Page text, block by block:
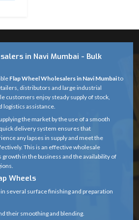
Oxide
/ Metal
flaps
to
grinder
in Navi Mumbai - Bulk
Flap Wheel Wholesalers in Navi Mumbaito
distributors and large industrial
customers enjoy steady supply of stock,
logistics assistance.
the market by the use of a smooth
delivery system ensures that
any lapses in supply and meet the
This is an effective wholesale
in the business and the availability of
Wheels
several surface finishing and preparation
their smoothing and blending.